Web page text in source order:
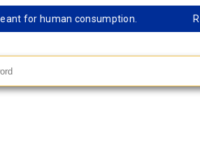
human consumption.